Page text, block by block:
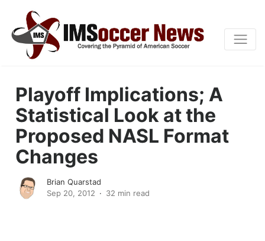
Playoff Implications; A
Statistical Look at the
Proposed NASL Format
Changes
Brian Quarstad
Sep 20, 2012
32 min read